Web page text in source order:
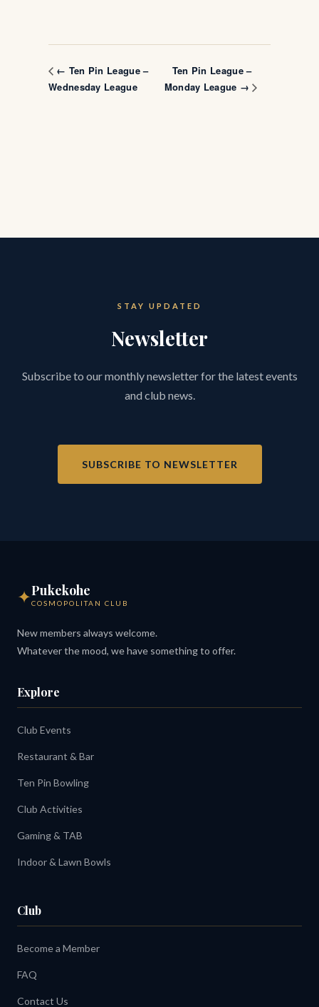
← Ten Pin League –
Wednesday League
Ten Pin League –
Monday League →
STAY UPDATED
Newsletter
Subscribe to our monthly newsletter for the latest events
and club news.
SUBSCRIBE TO NEWSLETTER
✦Pukekohe
COSMOPOLITAN CLUB
New members always welcome.
Whatever the mood, we have something to offer.
Explore
Club Events
Restaurant & Bar
Ten Pin Bowling
Club Activities
Gaming & TAB
Indoor & Lawn Bowls
Club
Become a Member
FAQ
Contact Us